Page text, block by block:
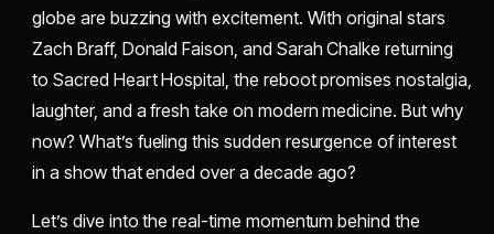
globe are buzzing with excitement. With original stars
Zach Braff, Donald Faison, and Sarah Chalke returning
to Sacred Heart Hospital, the reboot promises nostalgia,
laughter, and a fresh take on modern medicine. But why
now? What’s fueling this sudden resurgence of interest
in a show that ended over a decade ago?
Let’s dive into the real-time momentum behind the